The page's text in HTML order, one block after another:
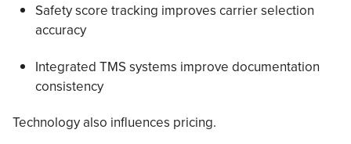
Safety score tracking improves carrier selection
accuracy
Integrated TMS systems improve documentation
consistency
Technology also influences pricing.